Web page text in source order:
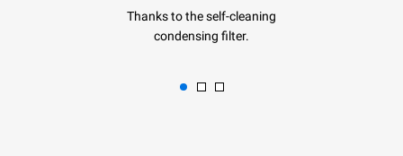
Thanks to the self-cleaning
condensing filter.